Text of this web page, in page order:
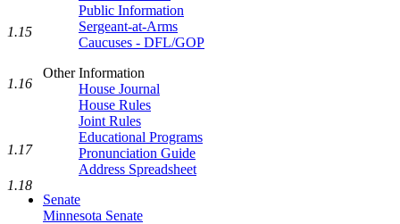
Public Information
Sergeant-at-Arms
Caucuses - DFL/GOP
Other Information
House Journal
House Rules
Joint Rules
Educational Programs
Pronunciation Guide
Address Spreadsheet
Senate
Minnesota Senate
1.15
1.16
1.17
1.18